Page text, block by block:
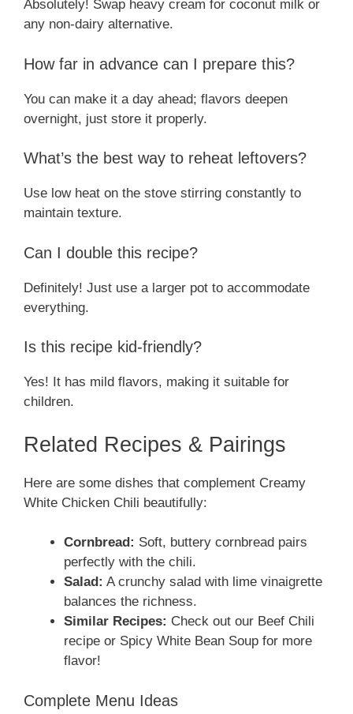
Absolutely! Swap heavy cream for coconut milk or
any non-dairy alternative.
How far in advance can I prepare this?
You can make it a day ahead; flavors deepen
overnight, just store it properly.
What’s the best way to reheat leftovers?
Use low heat on the stove stirring constantly to
maintain texture.
Can I double this recipe?
Definitely! Just use a larger pot to accommodate
everything.
Is this recipe kid-friendly?
Yes! It has mild flavors, making it suitable for
children.
Related Recipes & Pairings
Here are some dishes that complement Creamy
White Chicken Chili beautifully:
Cornbread: Soft, buttery cornbread pairs
perfectly with the chili.
Salad: A crunchy salad with lime vinaigrette
balances the richness.
Similar Recipes: Check out our Beef Chili
recipe or Spicy White Bean Soup for more
flavor!
Complete Menu Ideas